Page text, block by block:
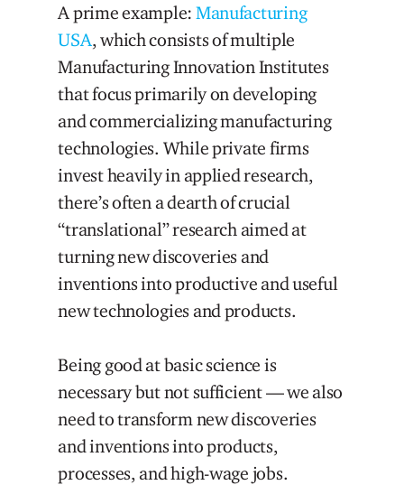
A prime example: Manufacturing
USA, which consists of multiple
Manufacturing Innovation Institutes
that focus primarily on developing
and commercializing manufacturing
technologies. While private firms
invest heavily in applied research,
there’s often a dearth of crucial
“translational” research aimed at
turning new discoveries and
inventions into productive and useful
new technologies and products.
Being good at basic science is
necessary but not sufficient — we also
need to transform new discoveries
and inventions into products,
processes, and high-wage jobs.